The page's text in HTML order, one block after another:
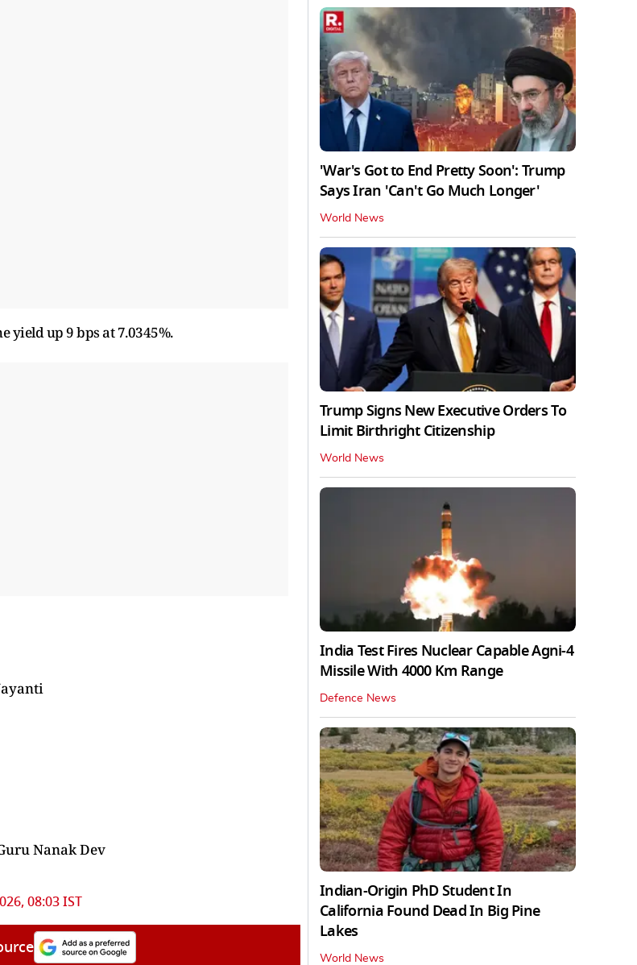
yield up 9 bps at 7.0345%.
Nanak Dev
08:03 IST
'War's Got to End Pretty Soon': Trump
Says Iran 'Can't Go Much Longer'
World News
Trump Signs New Executive Orders To
Limit Birthright Citizenship
World News
India Test Fires Nuclear Capable Agni-4
Missile With 4000 Km Range
Defence News
Indian-Origin PhD Student In
California Found Dead In Big Pine
Lakes
World News